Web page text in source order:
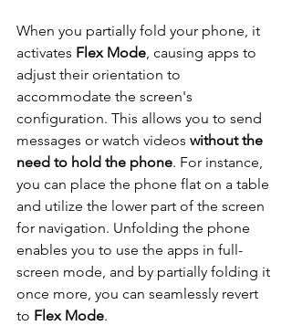
When you partially fold your phone, it
activates Flex Mode, causing apps to
adjust their orientation to
accommodate the screen's
configuration. This allows you to send
messages or watch videos without the
need to hold the phone. For instance,
you can place the phone flat on a table
and utilize the lower part of the screen
for navigation. Unfolding the phone
enables you to use the apps in full-
screen mode, and by partially folding it
once more, you can seamlessly revert
to Flex Mode.